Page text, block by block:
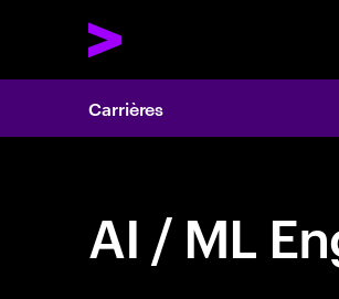
Carrières
AI / ML